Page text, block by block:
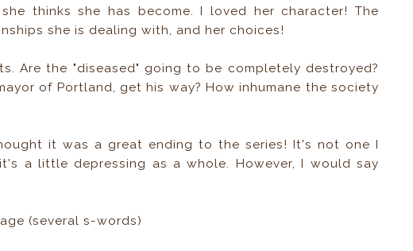
thinks she has become. I loved her character! The
she is dealing with, and her choices!
Are the "diseased" going to be completely destroyed?
of Portland, get his way? How inhumane the society
it was a great ending to the series! It's not one I
a little depressing as a whole. However, I would say
(several s-words)